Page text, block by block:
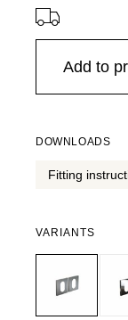
⠀
Add to
DOWNLOADS
Fitting
VARIANTS